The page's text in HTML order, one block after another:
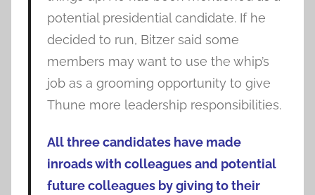
potential presidential candidate. If he
decided to run, Bitzer said some
members may want to use the whip’s
job as a grooming opportunity to give
Thune more leadership responsibilities.
All three candidates have made
inroads with colleagues and potential
future colleagues by giving to their